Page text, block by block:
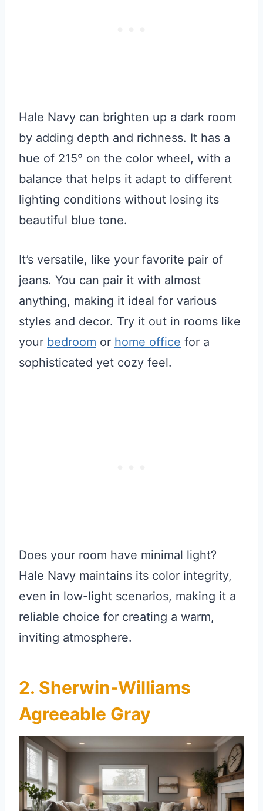
Hale Navy can brighten up a dark room
by adding depth and richness. It has a
hue of 215° on the color wheel, with a
balance that helps it adapt to different
lighting conditions without losing its
beautiful blue tone.
It’s versatile, like your favorite pair of
jeans. You can pair it with almost
anything, making it ideal for various
styles and decor. Try it out in rooms like
your bedroom or home office for a
sophisticated yet cozy feel.
Does your room have minimal light?
Hale Navy maintains its color integrity,
even in low-light scenarios, making it a
reliable choice for creating a warm,
inviting atmosphere.
2. Sherwin-Williams
Agreeable Gray